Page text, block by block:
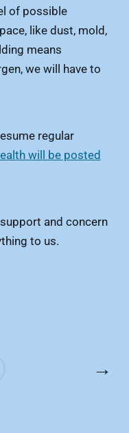
of possible
like dust, mold,
means
we will have to
regular
will be posted
and concern
to us.
→